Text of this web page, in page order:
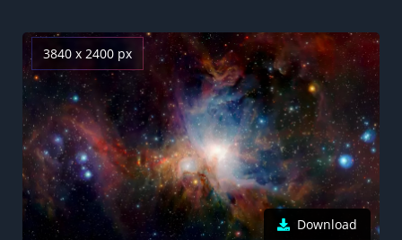
3840 x 2400 px
Download